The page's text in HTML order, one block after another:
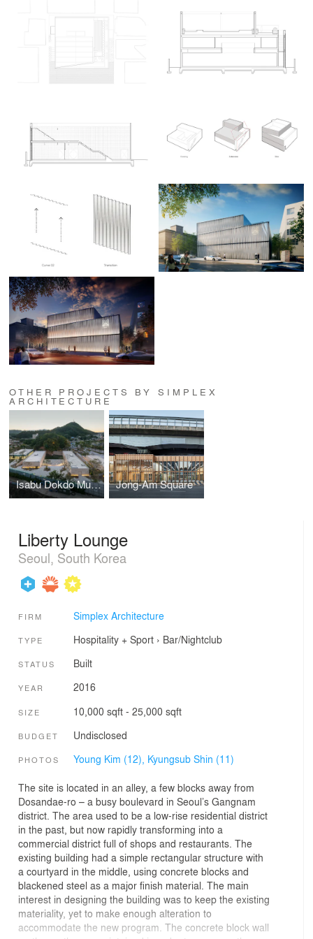
OTHER PROJECTS BY SIMPLEX
ARCHITECTURE
Isabu Dokdo Museum Jong-Am Square
Liberty Lounge
Seoul, South Korea
FIRM Simplex Architecture
TYPE Hospitality + Sport› Bar/Nightclub
STATUS Built
YEAR 2016
SIZE 10,000 sqft - 25,000 sqft
BUDGET Undisclosed
PHOTOS Young Kim (12), Kyungsub Shin (11)
The site is located in an alley, a few blocks away from
Dosandae-ro – a busy boulevard in Seoul’s Gangnam
district. The area used to be a low-rise residential district
in the past, but now rapidly transforming into a
commercial district full of shops and restaurants. The
existing building had a simple rectangular structure with
a courtyard in the middle, using concrete blocks and
blackened steel as a major finish material. The main
interest in designing the building was to keep the existing
materiality, yet to make enough alteration to
accommodate the new program. The concrete block wall